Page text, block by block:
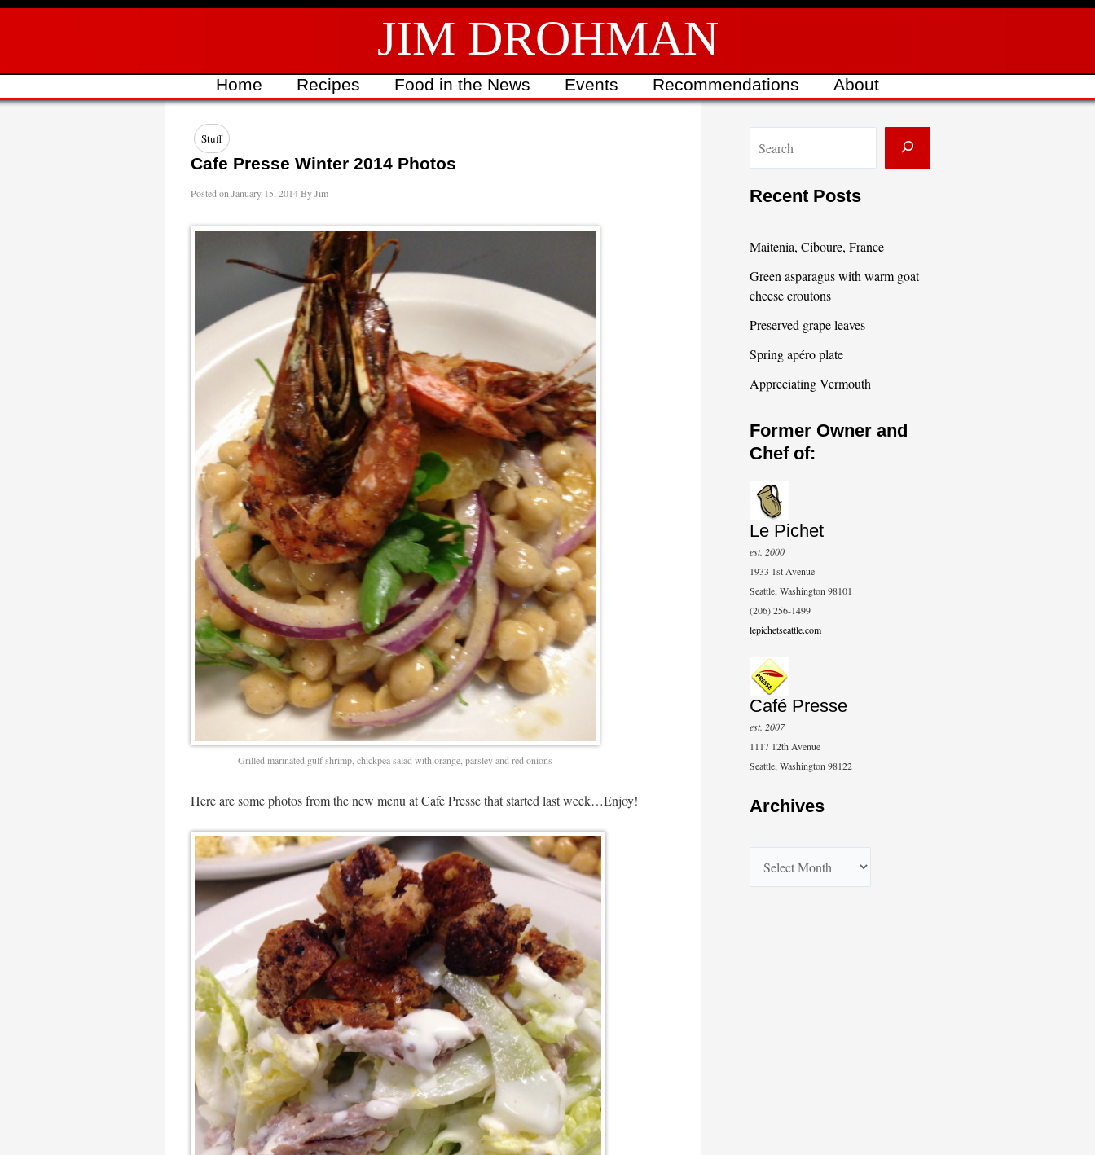
Skip
JIM DROHMAN
Home Recipes Food in the News Events Recommendations About
Stuff
Cafe Presse Winter 2014 Photos
Posted on January 15, 2014ByJim
Grilled marinated gulf shrimp, chickpea salad with orange, parsley and red onions
Here are some photos from the new menu at Cafe Presse that started last week…Enjoy!
e
a
c
h
Recent Posts
Maitenia, Ciboure, France
Green asparagus with warm goat
cheese croutons
Preserved grape leaves
Spring apéro plate
Appreciating Vermouth
Former Owner and
Chef of:
Le Pichet
est. 2000
1933 1st Avenue
Seattle, Washington 98101
(206) 256-1499
lepichetseattle.com
Café Presse
est. 2007
1117 12th Avenue
Seattle, Washington 98122
Archives